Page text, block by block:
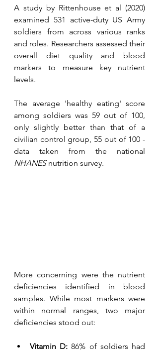
A study by Rittenhouse et al (2020)
examined 531 active-duty US Army
soldiers from across various ranks
and roles. Researchers assessed their
overall diet quality and blood
markers to measure key nutrient
levels.
The average 'healthy eating' score
among soldiers was 59 out of 100,
only slightly better than that of a
civilian control group, 55 out of 100 -
NHANES nutrition survey.
More concerning were the nutrient
deficiencies identified in blood
samples. While most markers were
within normal ranges, two major
deficiencies stood out:
Vitamin D: 86% of soldiers had